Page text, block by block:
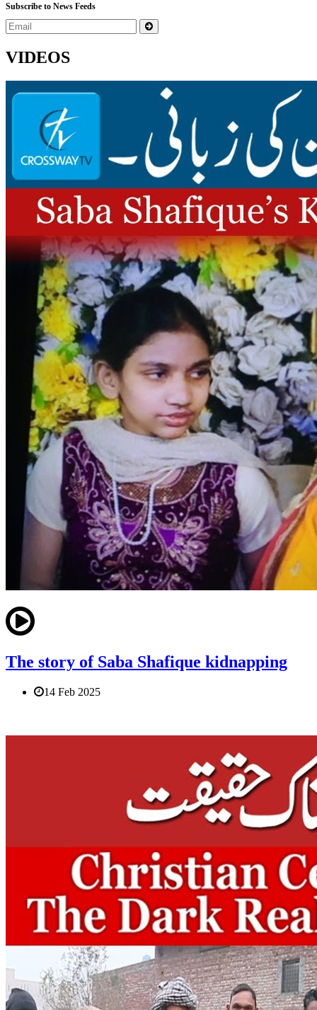
Subscribe to News Feeds
VIDEOS
The story of Saba Shafique kidnapping
14 Feb 2025